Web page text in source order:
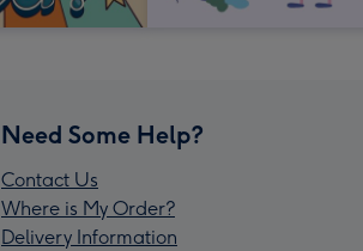
Need Some Help?
Contact Us
Where is My Order?
Delivery Information